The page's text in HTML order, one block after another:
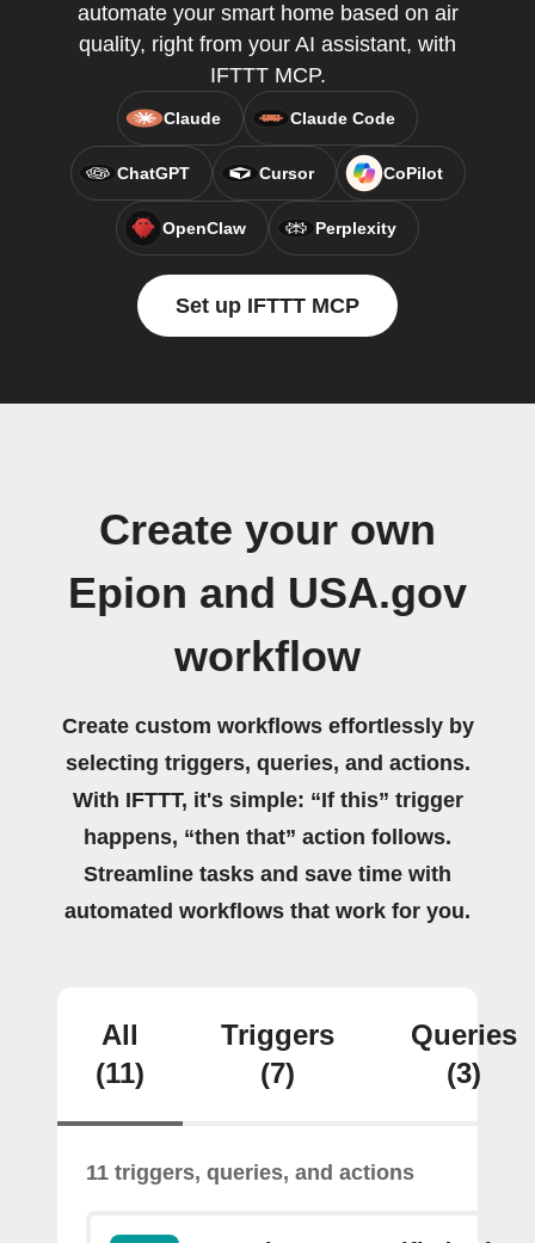
automate your smart home based on air
quality, right from your AI assistant, with
IFTTT MCP.
Claude Claude Code
ChatGPT Cursor CoPilot
OpenClaw Perplexity
Set up IFTTT MCP
Create your own
Epion and USA.gov
workflow
Create custom workflows effortlessly by
selecting triggers, queries, and actions.
With IFTTT, it's simple: “If this” trigger
happens, “then that” action follows.
Streamline tasks and save time with
automated workflows that work for you.
All
(11)
Triggers
(7)
Queries
(3)
11 triggers, queries, and actions